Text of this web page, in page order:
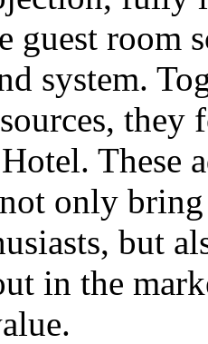
guest room
system.
they
These
only
but
in the